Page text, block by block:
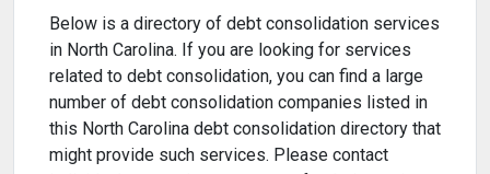
Below is a directory of debt consolidation services
in North Carolina. If you are looking for services
related to debt consolidation, you can find a large
number of debt consolidation companies listed in
this North Carolina debt consolidation directory that
might provide such services. Please contact